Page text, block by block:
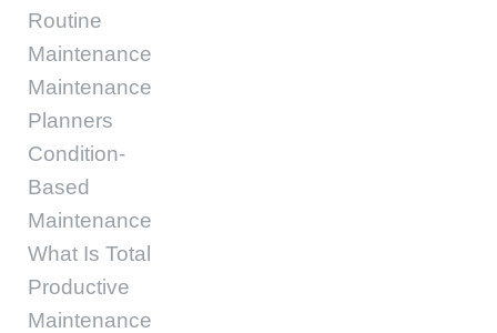
Routine
Maintenance
Maintenance
Planners
Condition-
Based
Maintenance
What Is Total
Productive
Maintenance